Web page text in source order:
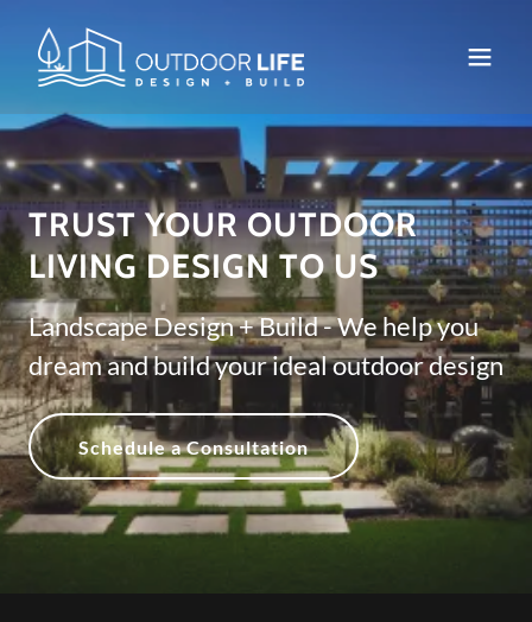
TRUST YOUR OUTDOOR
LIVING DESIGN TO US
Landscape Design + Build - We help you
dream and build your ideal outdoor design
Schedule a Consultation